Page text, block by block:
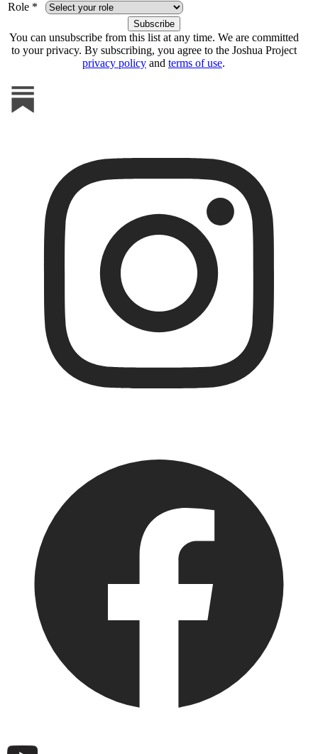
Role *
You can unsubscribe from this list at any time. We are committed
to your privacy. By subscribing, you agree to the Joshua Project
privacy policy and terms of use.